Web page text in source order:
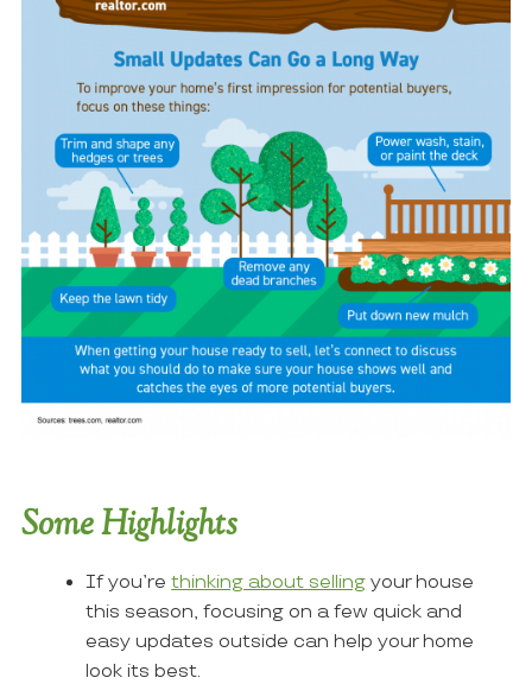
Some Highlights
If you’rethinking about selling your house
this season, focusing on a few quick and
easy updates outside can help your home
look its best.